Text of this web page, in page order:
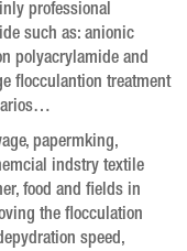
professional
such as: anionic
polyacrylamide and
flocculantion treatment
papermking,
indstry textile
food and fields in
the flocculation
speed,